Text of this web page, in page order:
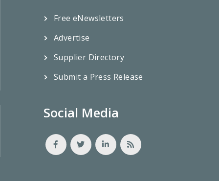
Free eNewsletters
Advertise
Supplier Directory
Submit a Press Release
Social Media